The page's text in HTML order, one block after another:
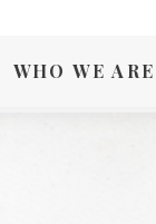
WHO WE ARE